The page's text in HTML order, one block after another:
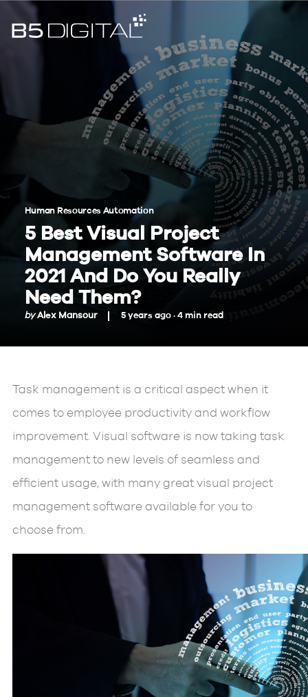
Human Resources Automation
5 Best Visual Project
Management Software In
2021 And Do You Really
Need Them?
byAlex Mansour 5 years ago ·4 min read
Task management is a critical aspect when it
comes to employee productivity and workflow
improvement. Visual software is now taking task
management to new levels of seamless and
efficient usage, with many great visual project
management software available for you to
choose from.